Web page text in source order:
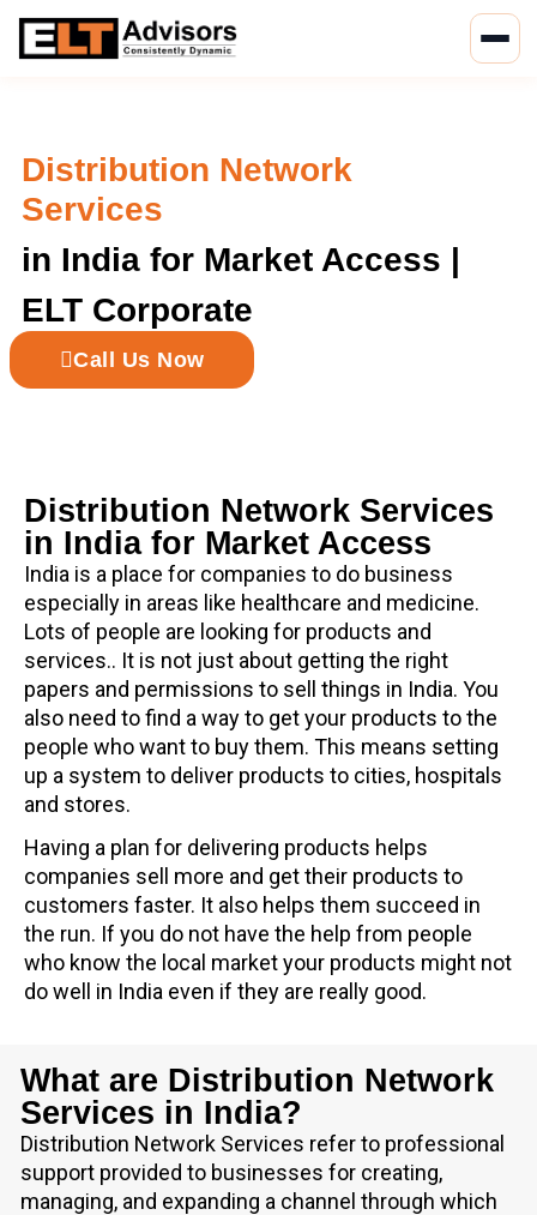
Skip
Distribution Network
Services
in India for Market Access |
ELT Corporate
Call Us Now
Distribution Network Services
in India for Market Access
India is a place for companies to do business
especially in areas like healthcare and medicine.
Lots of people are looking for products and
services.. It is not just about getting the right
papers and permissions to sell things in India. You
also need to find a way to get your products to the
people who want to buy them. This means setting
up a system to deliver products to cities, hospitals
and stores.
Having a plan for delivering products helps
companies sell more and get their products to
customers faster. It also helps them succeed in
the run. If you do not have the help from people
who know the local market your products might not
do well in India even if they are really good.
What are Distribution Network
Services in India?
Distribution Network Services refer to professional
support provided to businesses for creating,
managing, and expanding a channel through which